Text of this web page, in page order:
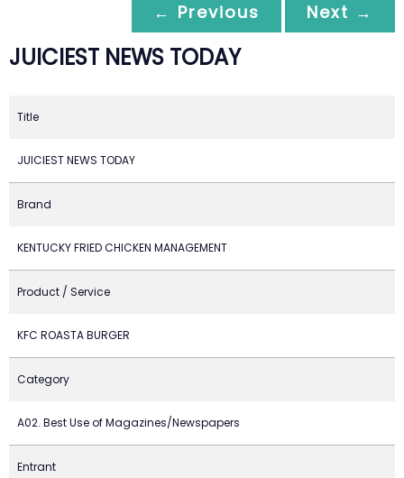
← Previous
Next →
JUICIEST NEWS TODAY
Title
JUICIEST NEWS TODAY
Brand
KENTUCKY FRIED CHICKEN MANAGEMENT
Product / Service
KFC ROASTA BURGER
Category
A02. Best Use of Magazines/Newspapers
Entrant